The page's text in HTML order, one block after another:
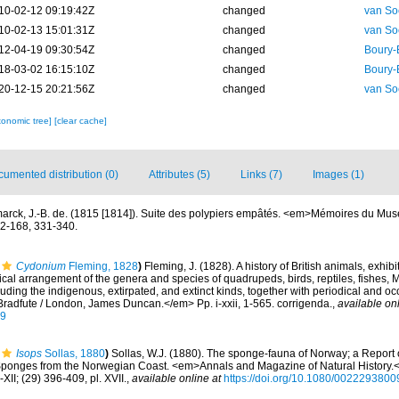
02-12 09:19:42Z changed
van
02-13 15:01:31Z
changed
van
04-19 09:30:54Z
changed
03-02 16:15:10Z
changed
12-15 20:21:56Z
changed van
tree] [clear cache]
distribution (0) Attributes (5) Links (7) Images (1)
J.-B. de. (1815 [1814]). Suite des polypiers empâtés. <em>Mémoires du
168, 331-340.
Cydonium Fleming, 1828) Fleming, J. (1828). A history of British animals,
arrangement of the genera and species of quadrupeds, birds, reptiles, fishes,
the indigenous, extirpated, and extinct kinds, together with periodical and
/ London, James Duncan.</em> Pp. i-xxii, 1-565. corrigenda.
available
Isops Sollas, 1880) Sollas, W.J. (1880). The sponge-fauna of Norway; a Report
from the Norwegian Coast. <em>Annals and Magazine of Natural
(29) 396-409, pl. XVII.
available online at https://doi.org/10.1080/